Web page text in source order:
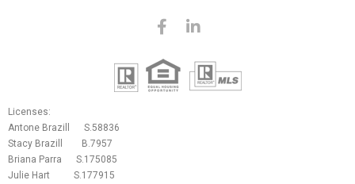
Licenses:
Antone Brazill S.58836
Stacy Brazill B.7957
Briana Parra S.175085
Julie Hart S.177915